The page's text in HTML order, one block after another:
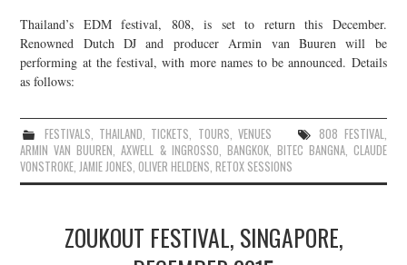
CONTACT
JOIN THE TEAM
Thailand’s EDM festival, 808, is set to return this December.
Renowned Dutch DJ and producer Armin van Buuren will be
performing at the festival, with more names to be announced. Details
as follows:
FESTIVALS, THAILAND, TICKETS, TOURS, VENUES 808 FESTIVAL,
ARMIN VAN BUUREN,AXWELL & INGROSSO, BANGKOK, BITEC BANGNA, CLAUDE
VONSTROKE,JAMIE JONES,OLIVER HELDENS,RETOX SESSIONS
ZOUKOUT FESTIVAL, SINGAPORE,